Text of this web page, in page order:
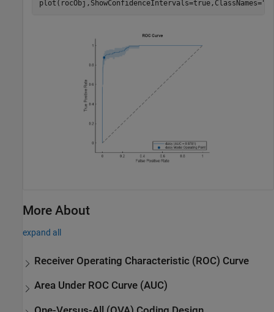
plot(rocObj,ShowConfidenceIntervals=true,ClassNames=
More About
expand all
Receiver Operating Characteristic (ROC) Curve
Area Under ROC Curve (AUC)